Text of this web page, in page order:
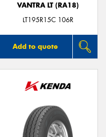
VANTRA LT (RA18)
LT195R15C 106R
Add to quote